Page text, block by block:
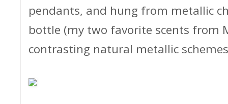
pendants, and hung from metallic
bottle (my two favorite scents from
contrasting natural metallic